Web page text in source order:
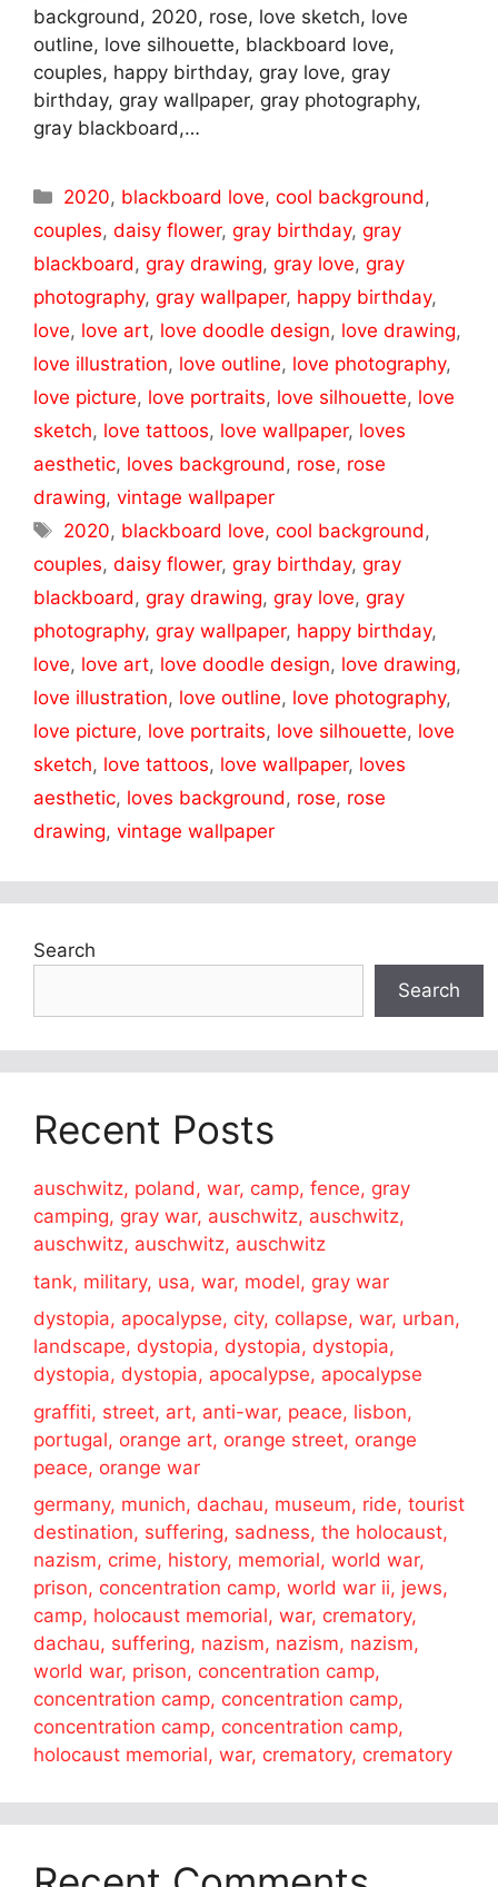
background, 2020, rose, love sketch, love
outline, love silhouette, blackboard love,
couples, happy birthday, gray love, gray
birthday, gray wallpaper, gray photography,
gray blackboard,…
Categories
2020, blackboard love,cool background,
couples, daisy flower, gray birthday, gray
blackboard, gray drawing, gray love, gray
photography, gray wallpaper, happy birthday,
love, love art, love doodle design, love drawing,
love illustration, love outline, love photography,
love picture, love portraits, love silhouette, love
sketch, love tattoos, love wallpaper, loves
aesthetic, loves background, rose, rose
drawing, vintage wallpaper
Tags
2020, blackboard love,cool background,
couples, daisy flower, gray birthday, gray
blackboard, gray drawing, gray love, gray
photography, gray wallpaper, happy birthday,
love, love art, love doodle design, love drawing,
love illustration, love outline, love photography,
love picture, love portraits, love silhouette, love
sketch, love tattoos, love wallpaper, loves
aesthetic, loves background, rose, rose
drawing, vintage wallpaper
Search
Search
Recent Posts
auschwitz, poland, war, camp, fence, gray
camping, gray war, auschwitz, auschwitz,
auschwitz, auschwitz, auschwitz
tank, military, usa, war, model, gray war
dystopia, apocalypse, city, collapse, war, urban,
landscape, dystopia, dystopia, dystopia,
dystopia, dystopia, apocalypse, apocalypse
graffiti, street, art, anti-war, peace, lisbon,
portugal, orange art, orange street, orange
peace, orange war
germany, munich, dachau, museum, ride, tourist
destination, suffering, sadness, the holocaust,
nazism, crime, history, memorial, world war,
prison, concentration camp, world war ii, jews,
camp, holocaust memorial, war, crematory,
dachau, suffering, nazism, nazism, nazism,
world war, prison, concentration camp,
concentration camp, concentration camp,
concentration camp, concentration camp,
holocaust memorial, war, crematory, crematory